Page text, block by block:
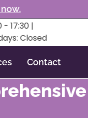
17:30 |
Closed
Contact